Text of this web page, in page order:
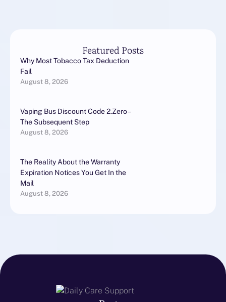
Featured Posts
Why Most Tobacco Tax Deduction
Fail
August 8, 2026
Vaping Bus Discount Code 2.Zero –
The Subsequent Step
August 8, 2026
The Reality About the Warranty
Expiration Notices You Get In the
Mail
August 8, 2026